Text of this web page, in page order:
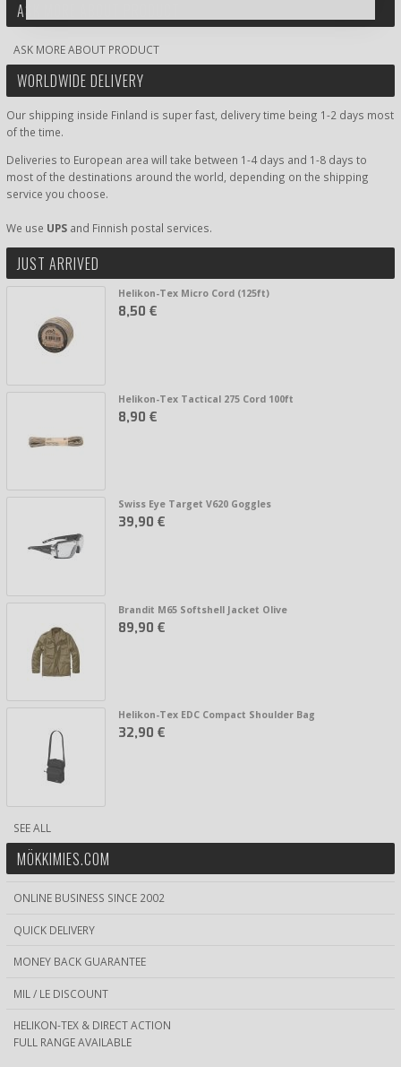
ASK MORE ABOUT PRODUCT
ASK MORE ABOUT PRODUCT
WORLDWIDE DELIVERY
Our shipping inside Finland is super fast, delivery time being 1-2 days most
of the time.
Deliveries to European area will take between 1-4 days and 1-8 days to
most of the destinations around the world, depending on the shipping
service you choose.
We use UPS and Finnish postal services.
JUST ARRIVED
Helikon-Tex Micro Cord (125ft)
8,50 €
Helikon-Tex Tactical 275 Cord 100ft
8,90 €
Swiss Eye Target V620 Goggles
39,90 €
Brandit M65 Softshell Jacket Olive
89,90 €
Helikon-Tex EDC Compact Shoulder Bag
32,90 €
SEE ALL
MÖKKIMIES.COM
ONLINE BUSINESS SINCE 2002
QUICK DELIVERY
MONEY BACK GUARANTEE
MIL / LE DISCOUNT
HELIKON-TEX & DIRECT ACTION
FULL RANGE AVAILABLE